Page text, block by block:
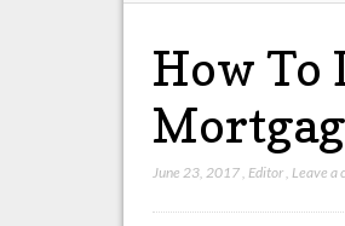
How To
June 23, 2017 Editor Leave a